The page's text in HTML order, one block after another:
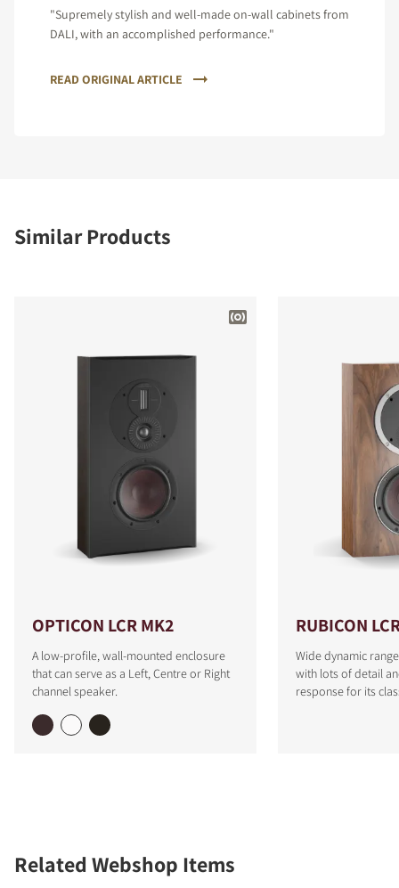
"Supremely stylish and well-made on-wall cabinets from
DALI, with an accomplished performance."
READ ORIGINAL ARTICLE
Similar Products
OPTICON LCR MK2
A low-profile, wall-mounted enclosure
that can serve as a Left, Centre or Right
channel speaker.
RUBICON
Wide dynamic
with lots of detail
response for its
Related Webshop Items